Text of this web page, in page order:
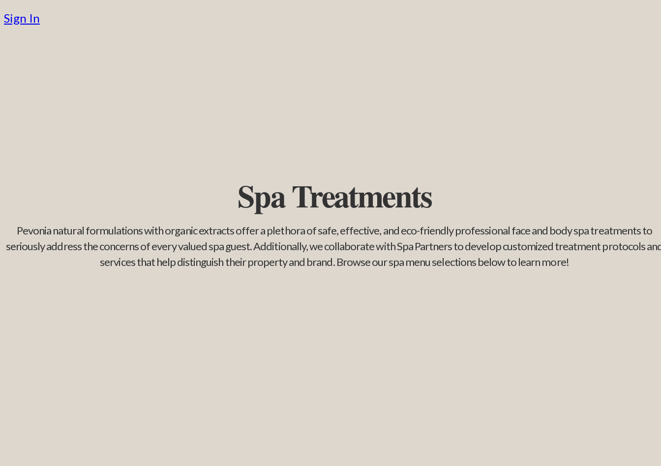
Sign In
Spa Treatments
Pevonia natural formulations with organic extracts offer a plethora of safe, effective, and eco-friendly professional face and body spa treatments to
seriously address the concerns of every valued spa guest. Additionally, we collaborate with Spa Partners to develop customized treatment protocols
services that help distinguish their property and brand. Browse our spa menu selections below to learn more!